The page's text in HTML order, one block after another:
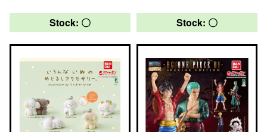
Stock: 〇 Stock: 〇